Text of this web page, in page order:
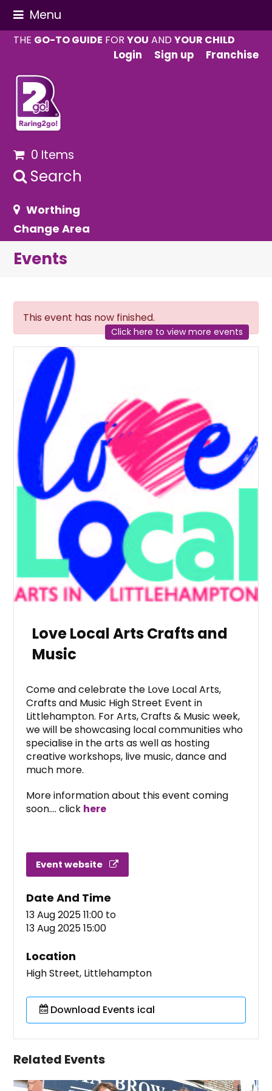
Menu
THE GO-TO GUIDE FORYOU ANDYOUR CHILD
Login
Sign up Franchise
0 Items
Search
Worthing
Change Area
Events
This event has now finished.
Click here to view more events
Love Local Arts Crafts and
Music
Come and celebrate the Love Local Arts,
Crafts and Music High Street Event in
Littlehampton. For Arts, Crafts & Music week,
we will be showcasing local communities who
specialise in the arts as well as hosting
creative workshops, live music, dance and
much more.
More information about this event coming
soon…. click here
Event website
Date And Time
13 Aug 2025 11:00 to
13 Aug 2025 15:00
Location
High Street, Littlehampton
Download Events ical
Related Events